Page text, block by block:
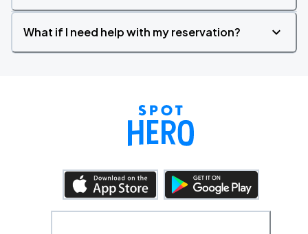
What if I need help with my reservation?